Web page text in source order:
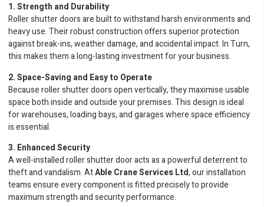
1. Strength and Durability
Roller shutter doors are built to withstand harsh environments and
heavy use. Their robust construction offers superior protection
against break-ins, weather damage, and accidental impact. In Turn,
this makes them a long-lasting investment for your business.
2. Space-Saving and Easy to Operate
Because roller shutter doors open vertically, they maximise usable
space both inside and outside your premises. This design is ideal
for warehouses, loading bays, and garages where space efficiency
is essential.
3. Enhanced Security
A well-installed roller shutter door acts as a powerful deterrent to
theft and vandalism. AtAble Crane Services Ltd, our installation
teams ensure every component is fitted precisely to provide
maximum strength and security performance.